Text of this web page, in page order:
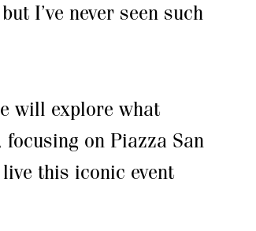
I’ve never seen such
will explore what
on Piazza San
this iconic event